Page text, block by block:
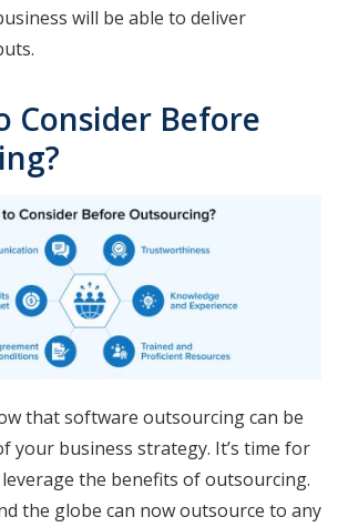
will be able to deliver
Consider Before
that software outsourcing can be
your business strategy. It’s time for
the benefits of outsourcing.
the globe can now outsource to any